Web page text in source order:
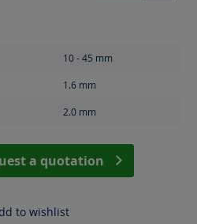
10 - 45 mm
1.6 mm
2.0 mm
desired amount or
a quotation
to wishlist